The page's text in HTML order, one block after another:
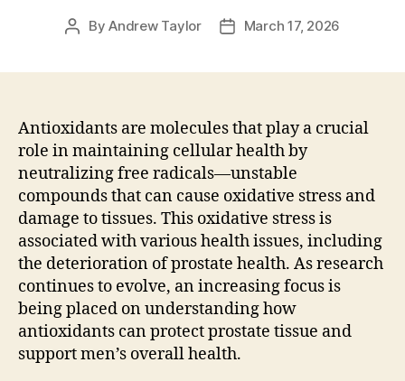
PostByAndrew Taylor
PostMarch 17, 2026
Antioxidants are molecules that play a crucial
role in maintaining cellular health by
neutralizing free radicals—unstable
compounds that can cause oxidative stress and
damage to tissues. This oxidative stress is
associated with various health issues, including
the deterioration of prostate health. As research
continues to evolve, an increasing focus is
being placed on understanding how
antioxidants can protect prostate tissue and
support men’s overall health.